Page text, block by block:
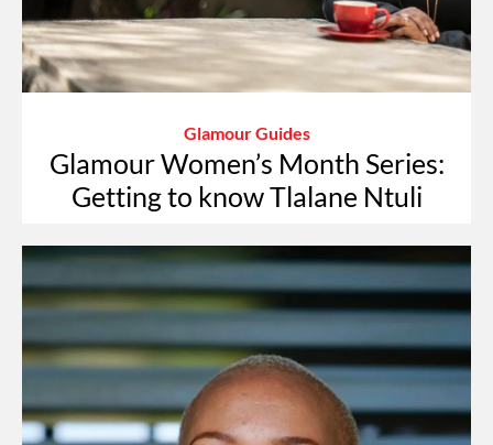
Glamour Guides
Glamour Women’s Month Series:
Getting to know Tlalane Ntuli